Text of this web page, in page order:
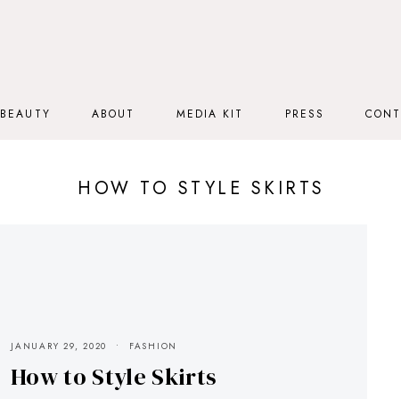
BEAUTY ABOUT MEDIA KIT PRESS
HOW TO STYLE SKIRTS
JANUARY 29, 2020 FASHION
How to Style Skirts